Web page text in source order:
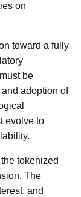
on
toward a fully
be
adoption of
evolve to
tokenized
The
and